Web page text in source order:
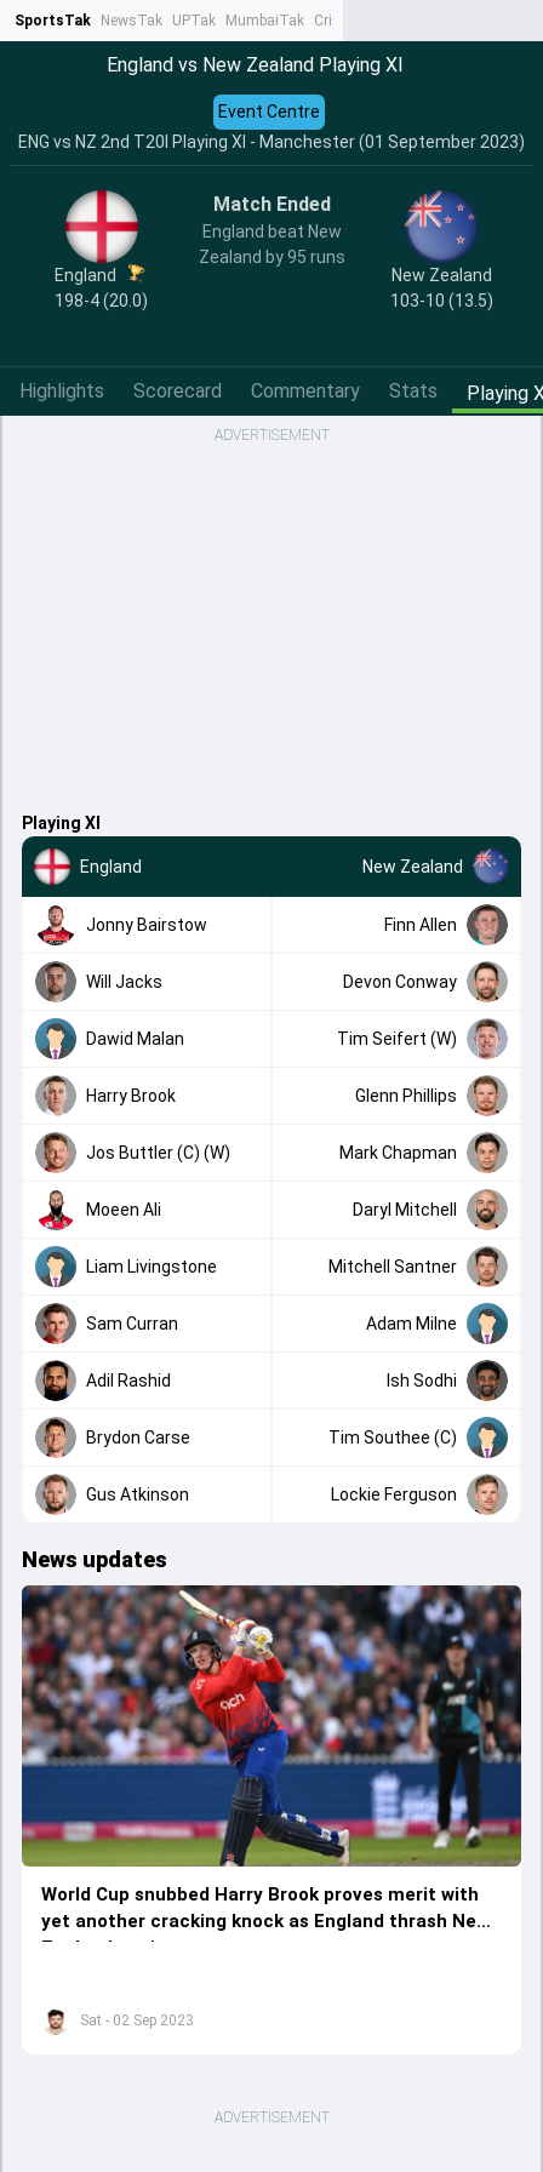
SportsTak NewsTak UPTak MumbaiTak CrimeTak
England vs New Zealand Playing XI
ENG vs NZ 2nd T20I Playing XI - Manchester (01 September 2023)
Event Centre
England
198-4 (20.0)
Match Ended
England beat New
Zealand by 95 runs
New Zealand
103-10 (13.5)
Highlights Scorecard Commentary Stats Playing
ADVERTISEMENT
Playing XI
England New Zealand
Jonny Bairstow Finn Allen
Will Jacks Devon Conway
Dawid Malan Tim Seifert (W)
Harry Brook Glenn Phillips
Jos Buttler (C) (W) Mark Chapman
Moeen Ali Daryl Mitchell
Liam Livingstone Mitchell Santner
Sam Curran Adam Milne
Adil Rashid Ish Sodhi
Brydon Carse Tim Southee (C)
Gus Atkinson Lockie Ferguson
News updates
Sat - 02 Sep 2023
World Cup snubbed Harry Brook proves merit with
yet another cracking knock as England thrash New
Zealand again
ADVERTISEMENT